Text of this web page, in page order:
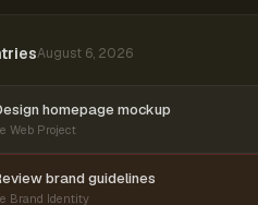
August 6, 2026
homepage mockup
Web Project
brand guidelines
Brand Identity